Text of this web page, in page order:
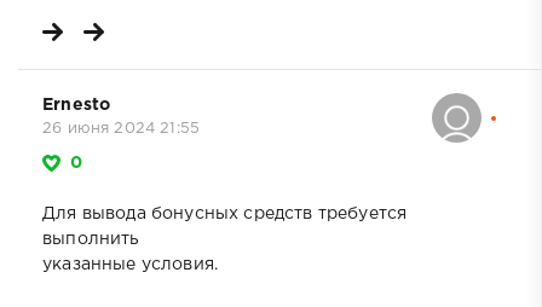
Ernesto
26 июня 2024 21:55
0
Для вывода бонусных средств требуется
выполнить
указанные условия.